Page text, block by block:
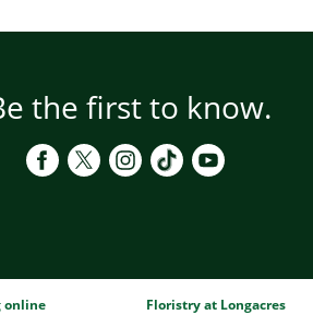
the first to know.
online Floristry at Longacres